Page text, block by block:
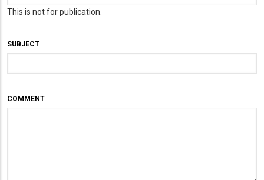
This is not for publication.
SUBJECT
COMMENT